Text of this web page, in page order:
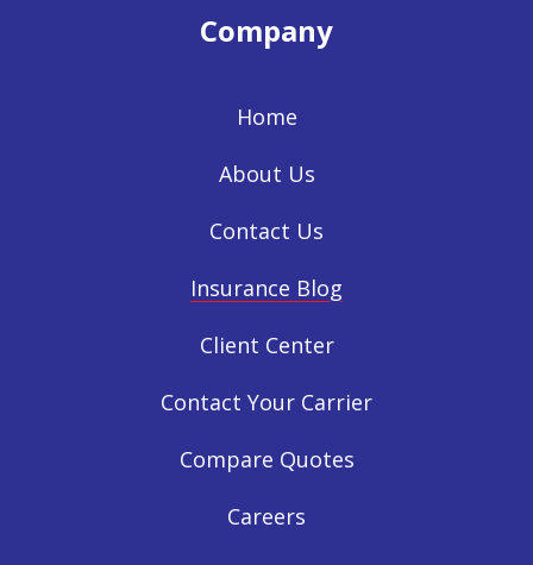
Company
Home
About Us
Contact Us
Insurance Blog
Client Center
Contact Your Carrier
Compare Quotes
Careers